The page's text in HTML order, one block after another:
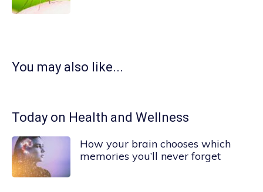
You may also like...
Today on Health and Wellness
How your brain chooses which
memories you’ll never forget